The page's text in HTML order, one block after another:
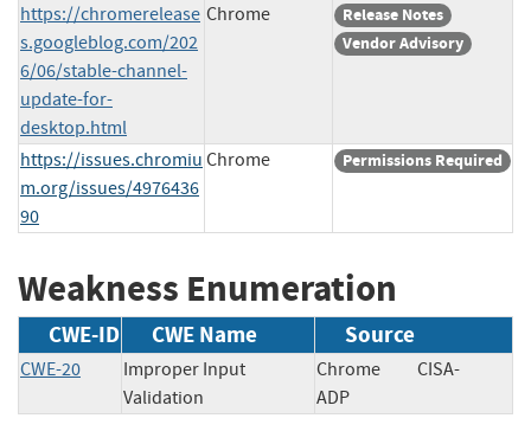
https://chromerelease
s.googleblog.com/202
6/06/stable-channel-
update-for-
desktop.html
Chrome
Release Notes
Vendor Advisory
https://issues.chromiu
m.org/issues/4976436
90
Chrome Permissions Required
Weakness Enumeration
CWE-ID CWE Name Source
CWE-20
Improper Input
Validation
Chrome
CISA-
ADP